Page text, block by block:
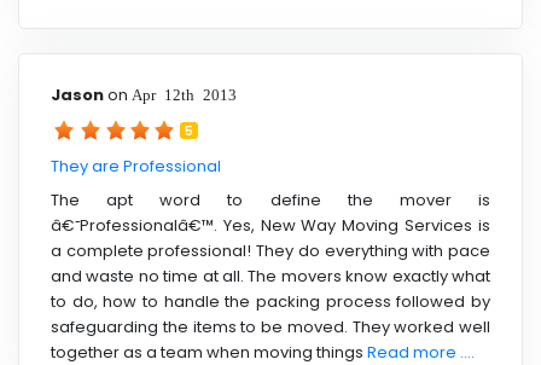
Jasonon Apr 12th 2013
5
They are Professional
The apt word to define the mover is
â€˜Professionalâ€™. Yes, New Way Moving Services is
a complete professional! They do everything with pace
and waste no time at all. The movers know exactly what
to do, how to handle the packing process followed by
safeguarding the items to be moved. They worked well
together as a team when moving things Read more ....